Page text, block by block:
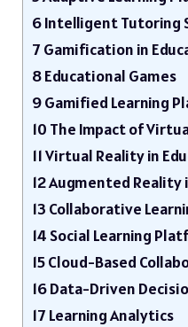
6Intelligent Tutoring
7 Gamification in
8Educational Games
9Gamified Learning
10 The Impact of
11Virtual Reality in
12Augmented Reality
13 Collaborative
14Social Learning
15Cloud-Based
16Data-Driven
17 Learning Analytics